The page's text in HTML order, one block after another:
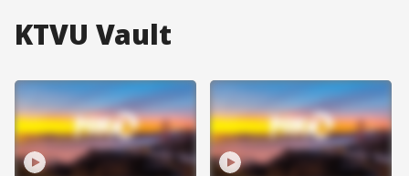
KTVU Vault